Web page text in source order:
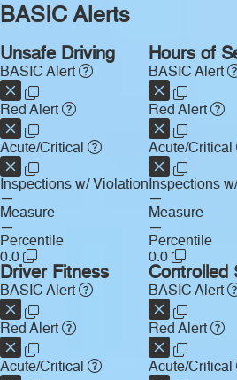
BASIC Alerts
Unsafe Driving
BASIC Alert
Red Alert
Acute/Critical
Inspections w/ Violation
—
Measure
—
Percentile
0.0
Hours of
BASIC Alert
Red Alert
Acute/Critical
Inspections
—
Measure
—
Percentile
0.0
Driver Fitness
BASIC Alert
Red Alert
Acute/Critical
Controlled
BASIC Alert
Red Alert
Acute/Critical